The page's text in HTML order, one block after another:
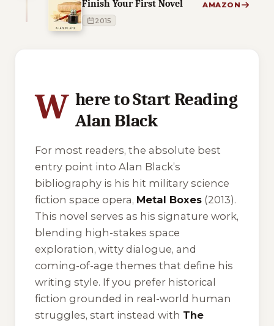
Finish Your First Novel
2015
AMAZON
W here to Start Reading
Alan Black
For most readers, the absolute best
entry point into Alan Black’s
bibliography is his hit military science
fiction space opera, Metal Boxes (2013).
This novel serves as his signature work,
blending high-stakes space
exploration, witty dialogue, and
coming-of-age themes that define his
writing style. If you prefer historical
fiction grounded in real-world human
struggles, start instead with The